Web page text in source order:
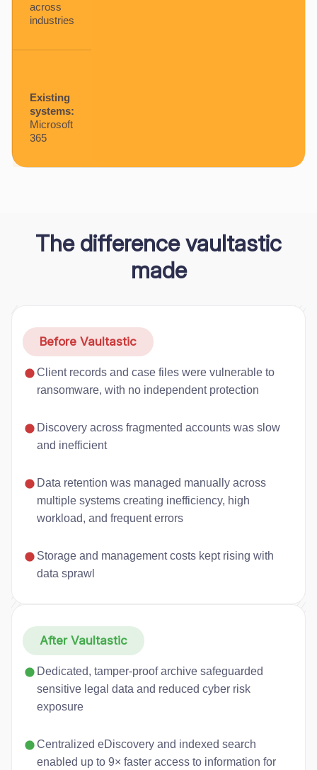
across
industries
Existing
systems:
Microsoft
365
The difference vaultastic
made
Before Vaultastic
Client records and case files were vulnerable to
ransomware, with no independent protection
Discovery across fragmented accounts was slow
and inefficient
Data retention was managed manually across
multiple systems creating inefficiency, high
workload, and frequent errors
Storage and management costs kept rising with
data sprawl
After Vaultastic
Dedicated, tamper-proof archive safeguarded
sensitive legal data and reduced cyber risk
exposure
Centralized eDiscovery and indexed search
enabled up to 9× faster access to information for